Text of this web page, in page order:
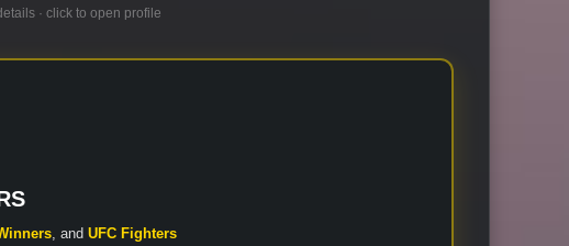
· click to open profile
, and UFC Fighters